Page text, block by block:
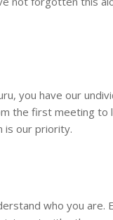
you have our
the first meeting
is our priority.
who you